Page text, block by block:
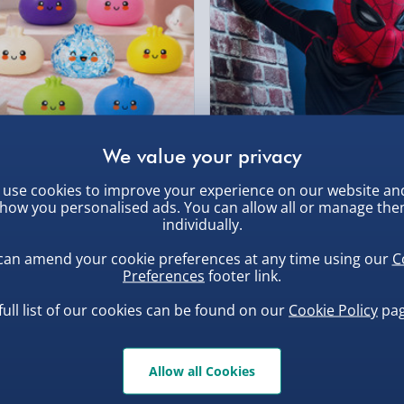
Click & Collect
Collection Point Evri
Partner Supplier &
by supplier) - £4.99-
e-Gift Cards (via
Virgin Experience
high value items may
larger/high value items may
Bun Blind Box
Helmet with Animatronic
Lenses
£139.00
use cookies to improve your experience on our website
you personalised ads. You can allow all or manage
individually.
amend your cookie preferences at any time using our
Preferences footer link.
list of our cookies can be found on our Cookie Policy
Allow all Cookies